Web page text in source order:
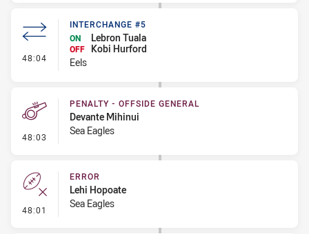
48:04 - Interchange #5
INTERCHANGE #5
ON
Lebron Tuala
OFF
Kobi Hurford
Eels
48:03 - Penalty - Offside General
PENALTY - OFFSIDE GENERAL
Devante Mihinui
Sea Eagles
48:01 - Error
ERROR
Lehi Hopoate
Sea Eagles